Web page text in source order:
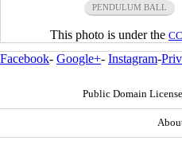
PENDULUM BALL
This photo is under the
Facebook- Google+- Instagram-
Public Domain